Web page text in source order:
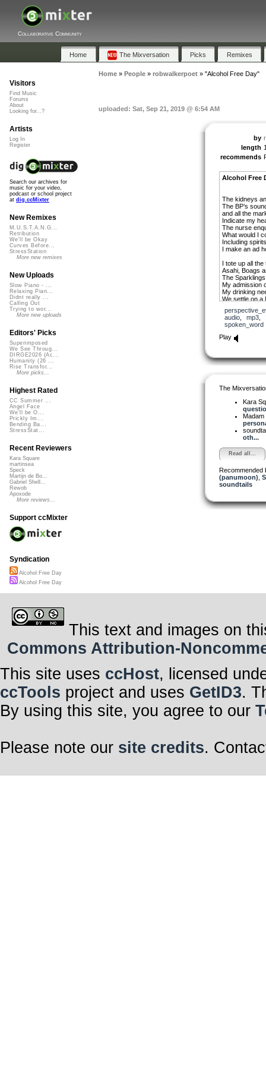
Collaborative Community
Home The Mixversation Picks Remixes
Home» People» robwalkerpoet» "Alcohol Free Day"
uploaded: Sat, Sep 21, 2019 @ 6:54 AM
by
length
recommends
Alcohol Free
The kidneys
The BP’s
and all the
Indicate my
The nurse
What would I
Including
I make an ad
I tote up all the
Asahi, Boags
The
My admission
My drinking
We settle on a
These AFDs
- Rob Walker
audio, mp3
spoken_word
Play
The
Kara
oth...
Read all...
Recommended
(panumoon)
soundtails
Visitors
Find Music
Forums
About
Looking for...?
Artists
Log In
Register
Search our archives for
music for your video,
podcast or school project
at dig.ccMixter
New Remixes
M.U.S.T.A.N.G...
Retribution
We'll be Okay
Curves Before...
StressStation
More new remixes
New Uploads
Slow Piano - ...
Relaxing Pian...
Didnt really ...
Calling Out
Trying to wor...
More new uploads
Editors' Picks
Superimposed
We See Throug...
DIRGE2026 (Ac...
Humanity (26 ...
Rise Transfor...
More picks...
Highest Rated
CC Summer ...
Angel Face
We'll be O...
Prickly Im...
Bending Ba...
StressStat...
Recent Reviewers
Kara Square
martinsea
Speck
Martijn de Bo...
Gabriel Shell...
Rewob
Apoxode
More reviews...
Support ccMixter
Syndication
Alcohol Free Day
Alcohol Free Day
This text and images on
Commons Attribution-
This site uses ccHost, licensed
ccTools project and uses GetID3.
By using this site, you agree to our
Please note our site credits.